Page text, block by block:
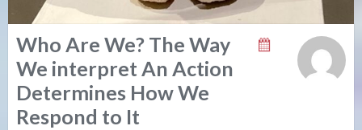
Who Are We? The Way
We interpret An Action
Determines How We
Respond to It